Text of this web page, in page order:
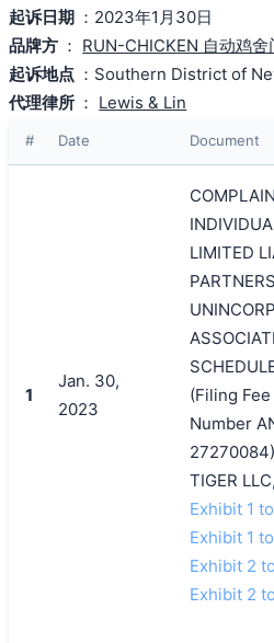
起诉日期 ：2023年1月30日
品牌方 ： RUN-CHICKEN 自动鸡舍
起诉地点 ：Southern District of
代理律所 ： Lewis & Lin
# Date Document
1
Jan. 30,
2023
LIMITED
(Filing
Number
TIGER
Exhibit 1
Exhibit 1
Exhibit 2
Exhibit 2